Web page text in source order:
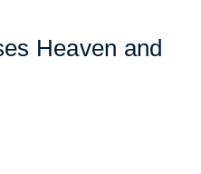
Heaven and